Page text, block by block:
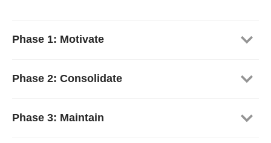
Phase 1: Motivate
Phase 2: Consolidate
Phase 3: Maintain